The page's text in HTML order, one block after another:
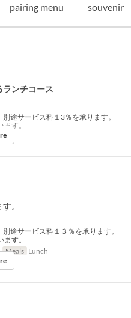
pairing menu souvenir
ンチコース
途サービス料１3％を承ります。
す。
。
途サービス料１３％を承ります。
す。
Meals Lunch